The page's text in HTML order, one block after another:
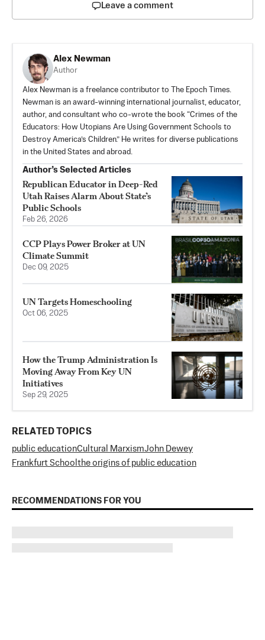
Leave a comment
Alex Newman
Author
Alex Newman is a freelance contributor to The Epoch Times.
Newman is an award-winning international journalist, educator,
author, and consultant who co-wrote the book “Crimes of the
Educators: How Utopians Are Using Government Schools to
Destroy America’s Children.” He writes for diverse publications
in the United States and abroad.
Author’s Selected Articles
Republican Educator in Deep-Red
Utah Raises Alarm About State’s
Public Schools
Feb 26, 2026
CCP Plays Power Broker at UN
Climate Summit
Dec 09, 2025
UN Targets Homeschooling
Oct 06, 2025
How the Trump Administration Is
Moving Away From Key UN
Initiatives
Sep 29, 2025
RELATED TOPICS
public educationCultural MarxismJohn Dewey
Frankfurt School the origins of public education
RECOMMENDATIONS FOR YOU